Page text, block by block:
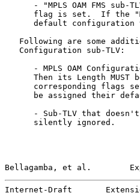
- "MPLS OAM FMS sub-
flag is set.  If the
default configuration
Following are some
   Configuration sub-TLV:
- MPLS OAM
Then its Length MUST
corresponding flags
be assigned their
- Sub-TLV that
      silently ignored.
Bellagamba, et al.
Internet-Draft